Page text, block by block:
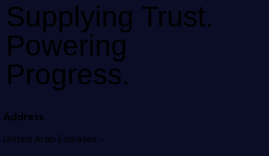
Supplying Trust.
Powering
Progress.
Address
United Arab Emirates –